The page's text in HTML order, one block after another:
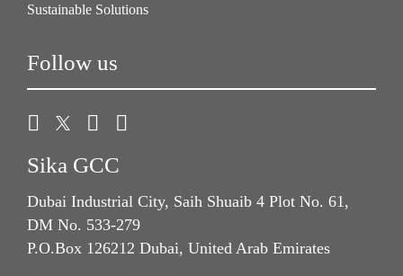
Sustainable Solutions
Follow us
Sika GCC
Dubai Industrial City, Saih Shuaib 4 Plot No. 61,
DM No. 533-279
P.O.Box 126212 Dubai, United Arab Emirates